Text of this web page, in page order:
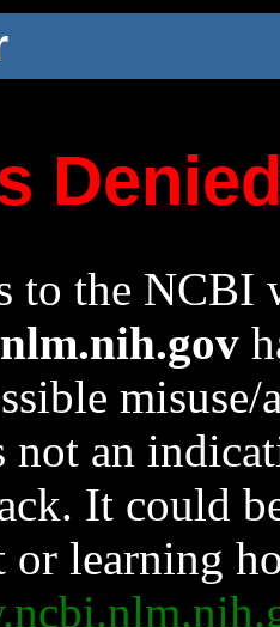
to the NCBI
not an
It could
or learning